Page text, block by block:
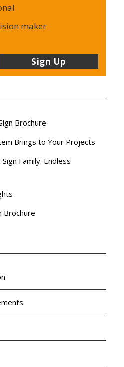
maker
Brochure
Brings to Your Projects
Family. Endless
Brochure